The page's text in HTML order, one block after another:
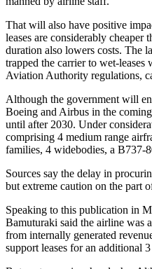
That will also have positive
leases are considerably cheaper
duration also lowers costs. The
trapped the carrier to wet-
Aviation Authority regulations,
Although the government will
Boeing and Airbus in the
until after 2030. Under
comprising 4 medium range
families, 4 widebodies, a B737-
Sources say the delay in
but extreme caution on the part
Speaking to this publication in
Bamuturaki said the airline was
from internally generated
support leases for an additional